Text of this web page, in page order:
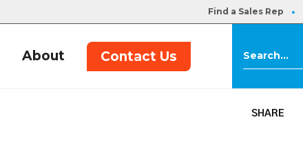
Find a Sales Rep
About Contact Us
SHARE